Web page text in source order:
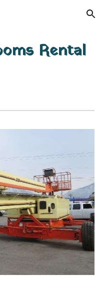
Skip to navigation
Rental